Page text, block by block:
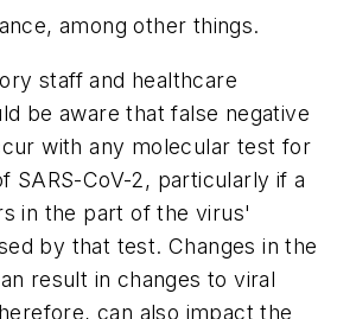
among other things.
staff and healthcare
be aware that false negative
with any molecular test for
SARS-CoV-2, particularly if a
in the part of the virus'
by that test. Changes in the
result in changes to viral
can also impact the